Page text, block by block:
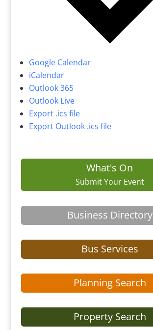
Google Calendar
iCalendar
Outlook 365
Outlook Live
Export .ics file
Export Outlook .ics file
What's On
Submit Your Event
Business Directory
Bus Services
Planning Search
Property Search